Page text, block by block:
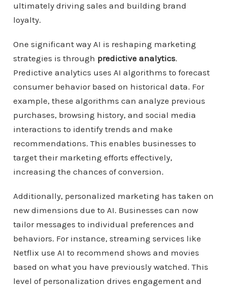
ultimately driving sales and building brand
loyalty.
One significant way AI is reshaping marketing
strategies is through predictive analytics.
Predictive analytics uses AI algorithms to forecast
consumer behavior based on historical data. For
example, these algorithms can analyze previous
purchases, browsing history, and social media
interactions to identify trends and make
recommendations. This enables businesses to
target their marketing efforts effectively,
increasing the chances of conversion.
Additionally, personalized marketing has taken on
new dimensions due to AI. Businesses can now
tailor messages to individual preferences and
behaviors. For instance, streaming services like
Netflix use AI to recommend shows and movies
based on what you have previously watched. This
level of personalization drives engagement and